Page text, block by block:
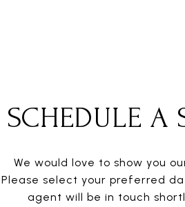
SCHEDULE A
We would love to show you
Please select your preferred
agent will be in touch